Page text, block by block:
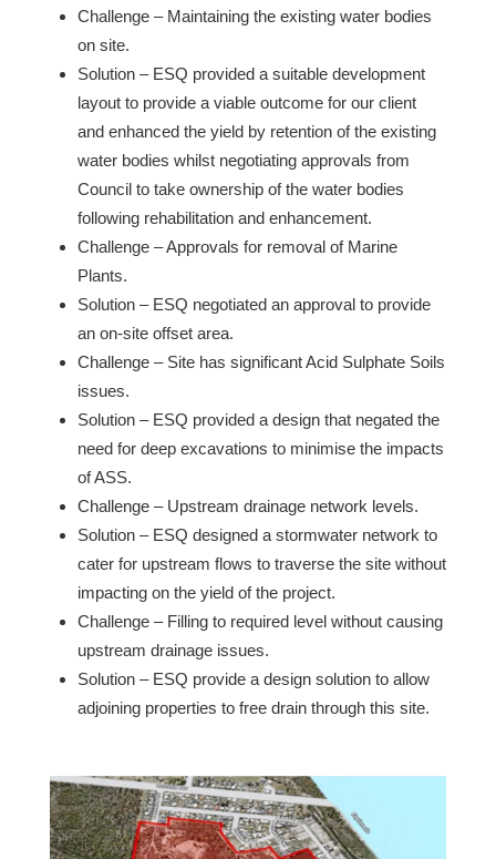
Challenge – Maintaining the existing water bodies
on site.
Solution – ESQ provided a suitable development
layout to provide a viable outcome for our client
and enhanced the yield by retention of the existing
water bodies whilst negotiating approvals from
Council to take ownership of the water bodies
following rehabilitation and enhancement.
Challenge – Approvals for removal of Marine
Plants.
Solution – ESQ negotiated an approval to provide
an on-site offset area.
Challenge – Site has significant Acid Sulphate Soils
issues.
Solution – ESQ provided a design that negated the
need for deep excavations to minimise the impacts
of ASS.
Challenge – Upstream drainage network levels.
Solution – ESQ designed a stormwater network to
cater for upstream flows to traverse the site without
impacting on the yield of the project.
Challenge – Filling to required level without causing
upstream drainage issues.
Solution – ESQ provide a design solution to allow
adjoining properties to free drain through this site.